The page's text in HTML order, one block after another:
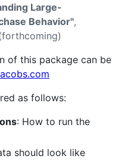
Large-
Behavior",
of this package can be
as follows:
: How to run the
should look like